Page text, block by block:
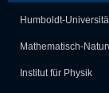
Humboldt-
Mathematisch-
Institut für Physik